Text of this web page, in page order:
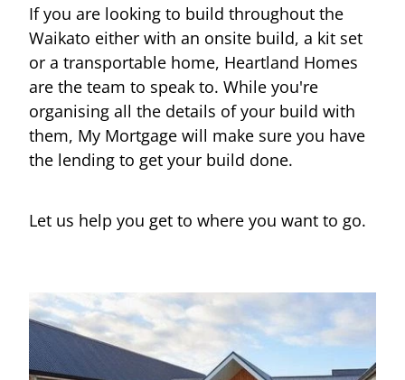
If you are looking to build throughout the
Waikato either with an onsite build, a kit set
or a transportable home, Heartland Homes
are the team to speak to. While you're
organising all the details of your build with
them, My Mortgage will make sure you have
the lending to get your build done.
Let us help you get to where you want to go.